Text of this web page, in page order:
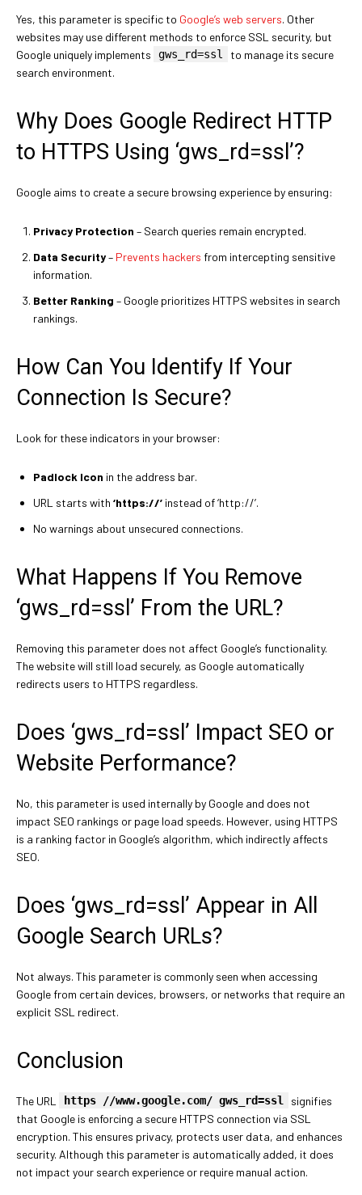
Yes, this parameter is specific to Google’s web servers. Other
websites may use different methods to enforce SSL security, but
Google uniquely implements
gws_rd=ssl
to manage its secure
search environment.
Why Does Google Redirect HTTP
to HTTPS Using ‘gws_rd=ssl’?
Google aims to create a secure browsing experience by ensuring:
Privacy Protection – Search queries remain encrypted.
Data Security– Prevents hackers from intercepting sensitive
information.
Better Ranking – Google prioritizes HTTPS websites in search
rankings.
How Can You Identify If Your
Connection Is Secure?
Look for these indicators in your browser:
Padlock Icon in the address bar.
URL starts with ‘https://’ instead of ‘http://’.
No warnings about unsecured connections.
What Happens If You Remove
‘gws_rd=ssl’ From the URL?
Removing this parameter does not affect Google’s functionality.
The website will still load securely, as Google automatically
redirects users to HTTPS regardless.
Does ‘gws_rd=ssl’ Impact SEO or
Website Performance?
No, this parameter is used internally by Google and does not
impact SEO rankings or page load speeds. However, using HTTPS
is a ranking factor in Google’s algorithm, which indirectly affects
SEO.
Does ‘gws_rd=ssl’ Appear in All
Google Search URLs?
Not always. This parameter is commonly seen when accessing
Google from certain devices, browsers, or networks that require an
explicit SSL redirect.
Conclusion
The URL https //www.google.com/ gws_rd=ssl
signifies
that Google is enforcing a secure HTTPS connection via SSL
encryption. This ensures privacy, protects user data, and enhances
security. Although this parameter is automatically added, it does
not impact your search experience or require manual action.